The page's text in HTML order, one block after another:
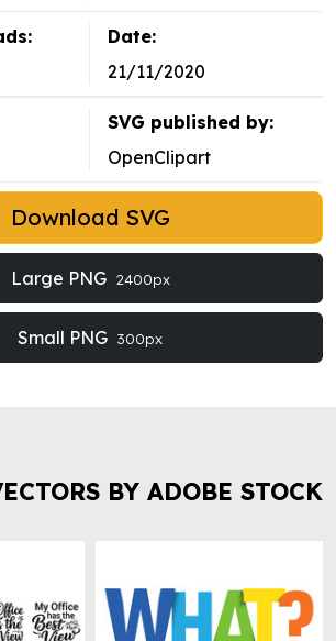
Date:
21/11/2020
SVG published by:
OpenClipart
Download SVG
Large PNG 2400px
Small PNG 300px
BY ADOBE STOCK